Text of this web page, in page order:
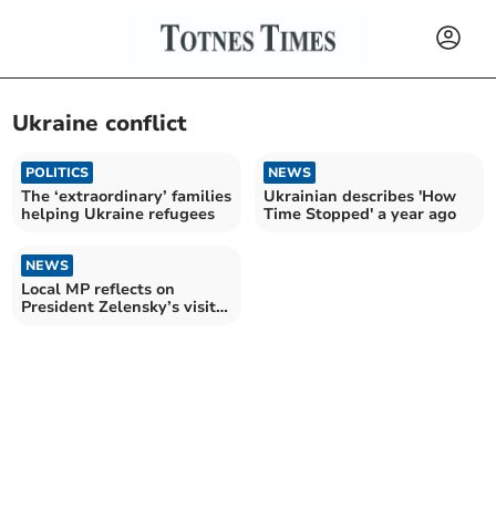
Ukraine conflict
POLITICS
The ‘extraordinary’ families
helping Ukraine refugees
NEWS
Ukrainian describes 'How
Time Stopped' a year ago
NEWS
Local MP reflects on
President Zelensky’s visit